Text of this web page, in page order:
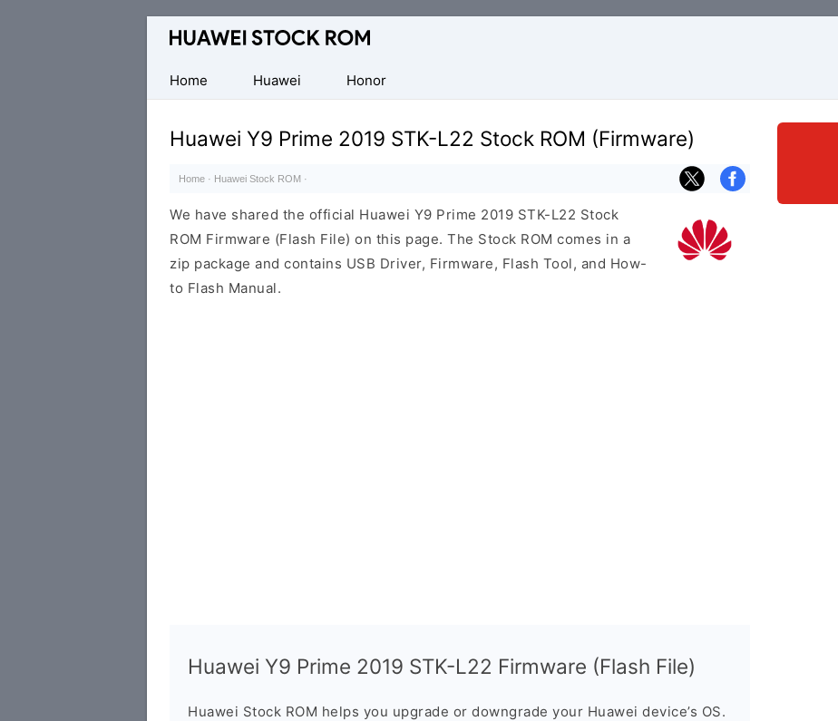
Database
Huawei
Firmware
(Flash
File)
Home
Huawei Honor
Huawei Y9 Prime 2019 STK-L22 Stock ROM (Firmware)
Home · Huawei Stock ROM ·
We have shared the official Huawei Y9 Prime 2019 STK-L22 Stock
ROM Firmware (Flash File) on this page. The Stock ROM comes in a
zip package and contains USB Driver, Firmware, Flash Tool, and How-
to Flash Manual.
Huawei Y9 Prime 2019 STK-L22 Firmware (Flash File)
Huawei Stock ROM helps you upgrade or downgrade your Huawei device’s OS.